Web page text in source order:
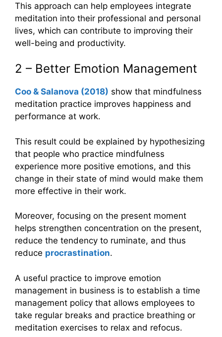
This approach can help employees integrate
meditation into their professional and personal
lives, which can contribute to improving their
well-being and productivity.
2 – Better Emotion Management
Coo & Salanova (2018) show that mindfulness
meditation practice improves happiness and
performance at work.
This result could be explained by hypothesizing
that people who practice mindfulness
experience more positive emotions, and this
change in their state of mind would make them
more effective in their work.
Moreover, focusing on the present moment
helps strengthen concentration on the present,
reduce the tendency to ruminate, and thus
reduce procrastination.
A useful practice to improve emotion
management in business is to establish a time
management policy that allows employees to
take regular breaks and practice breathing or
meditation exercises to relax and refocus.